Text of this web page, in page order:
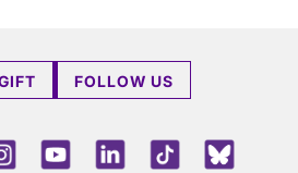
FOLLOW US
InstagramYoutubeLinkedInTikTok